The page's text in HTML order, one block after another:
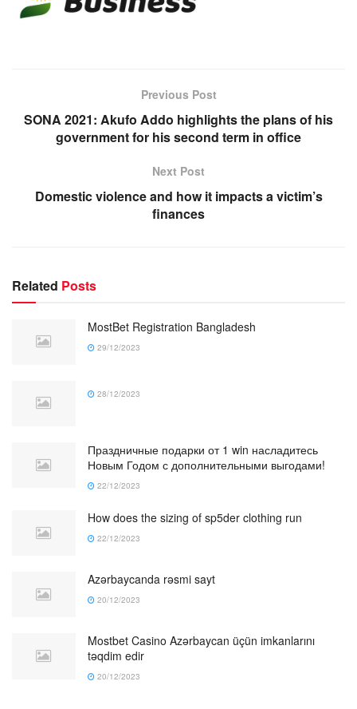
Previous Post
SONA 2021: Akufo Addo highlights the plans of his
government for his second term in office
Next Post
Domestic violence and how it impacts a victim’s
finances
Related Posts
MostBet Registration Bangladesh
29/12/2023
28/12/2023
Праздничные подарки от 1 win насладитесь
Новым Годом с дополнительными выгодами!
22/12/2023
How does the sizing of sp5der clothing run
22/12/2023
Azərbaycanda rəsmi sayt
20/12/2023
Mostbet Casino Azərbaycan üçün imkanlarını
təqdim edir
20/12/2023